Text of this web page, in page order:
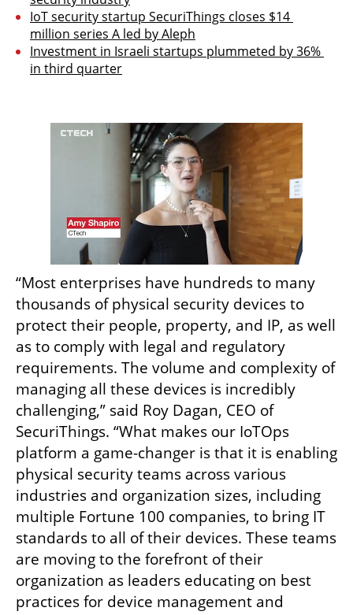
IoT security startup SecuriThings closes $14
million series A led by Aleph
Investment in Israeli startups plummeted by 36%
in third quarter
“Most enterprises have hundreds to many
thousands of physical security devices to
protect their people, property, and IP, as well
as to comply with legal and regulatory
requirements. The volume and complexity of
managing all these devices is incredibly
challenging,” said Roy Dagan, CEO of
SecuriThings. “What makes our IoTOps
platform a game-changer is that it is enabling
physical security teams across various
industries and organization sizes, including
multiple Fortune 100 companies, to bring IT
standards to all of their devices. These teams
are moving to the forefront of their
organization as leaders educating on best
practices for device management and